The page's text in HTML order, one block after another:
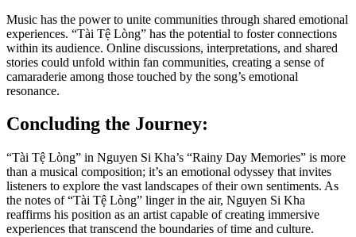
Music has the power to unite communities through shared emotional
experiences. “Tài Tệ Lòng” has the potential to foster connections
within its audience. Online discussions, interpretations, and shared
stories could unfold within fan communities, creating a sense of
camaraderie among those touched by the song’s emotional
resonance.
Concluding the Journey:
“Tài Tệ Lòng” in Nguyen Si Kha’s “Rainy Day Memories” is more
than a musical composition; it’s an emotional odyssey that invites
listeners to explore the vast landscapes of their own sentiments. As
the notes of “Tài Tệ Lòng” linger in the air, Nguyen Si Kha
reaffirms his position as an artist capable of creating immersive
experiences that transcend the boundaries of time and culture.